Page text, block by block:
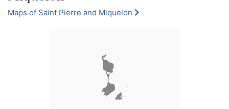
Maps of Saint Pierre and Miquelon